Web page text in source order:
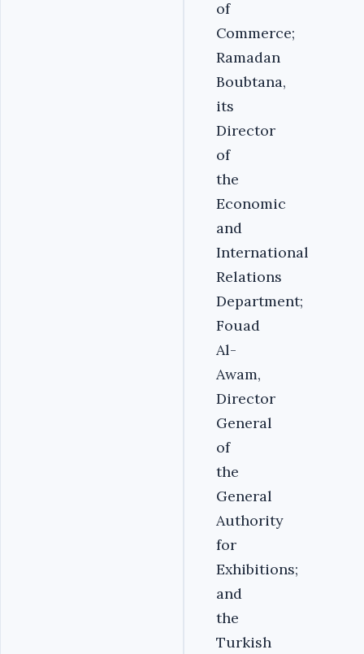
of
Commerce;
Ramadan
Boubtana,
its
Director
of
the
Economic
and
International
Relations
Department;
Fouad
Al-
Awam,
Director
General
of
the
General
Authority
for
Exhibitions;
and
the
Turkish